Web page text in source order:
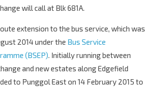
will call at Blk 681A.
extension to the bus service, which was
2014 under the Bus Service
(BSEP). Initially running between
and new estates along Edgefield
to Punggol East on 14 February 2015 to